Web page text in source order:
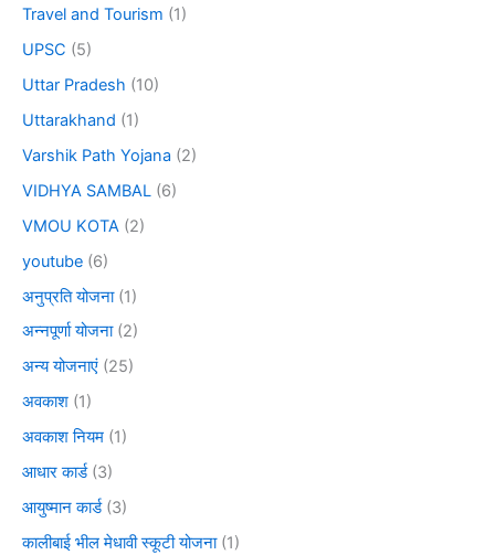
Travel and Tourism (1)
UPSC (5)
Uttar Pradesh (10)
Uttarakhand (1)
Varshik Path Yojana (2)
VIDHYA SAMBAL (6)
VMOU KOTA (2)
youtube (6)
अनुप्रति योजना(1)
अन्नपूर्णा योजना(2)
अन्य योजनाएं (25)
अवकाश (1)
अवकाश नियम (1)
आधार कार्ड(3)
आयुष्मान कार्ड(3)
कालीबाई भील मेधावी स्कूटी योजना(1)